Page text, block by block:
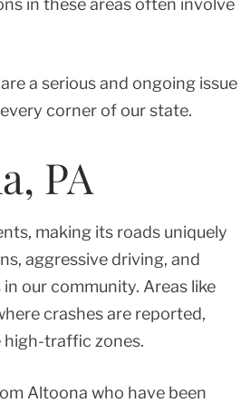
in these areas often involve
a serious and ongoing issue
corner of our state.
PA
making its roads uniquely
aggressive driving, and
our community. Areas like
crashes are reported,
high-traffic zones.
Altoona who have been